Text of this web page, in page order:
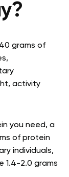
grams of
activity
you need, a
of protein
individuals,
1.4-2.0 grams